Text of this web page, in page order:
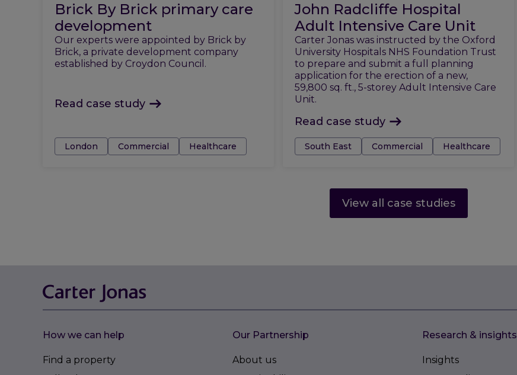
Brick By Brick primary care
development
Our experts were appointed by Brick by
Brick, a private development company
established by Croydon Council.
Read case study
Tags:London Commercial Healthcare
John Radcliffe Hospital
Adult Intensive Care Unit
Carter Jonas was instructed by the Oxford
University Hospitals NHS Foundation Trust
to prepare and submit a full planning
application for the erection of a new,
59,800 sq. ft., 5-storey Adult Intensive Care
Unit.
Read case study
Tags:South East Commercial Healthcare
View all case studies
How we can help
Find a property
Our Partnership
About us
Research & insights
Insights